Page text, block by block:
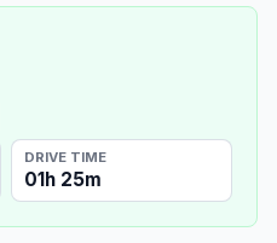
DRIVE TIME
01h 25m